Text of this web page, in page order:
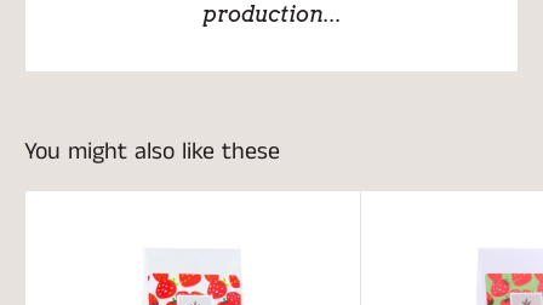
production...
You might also like these